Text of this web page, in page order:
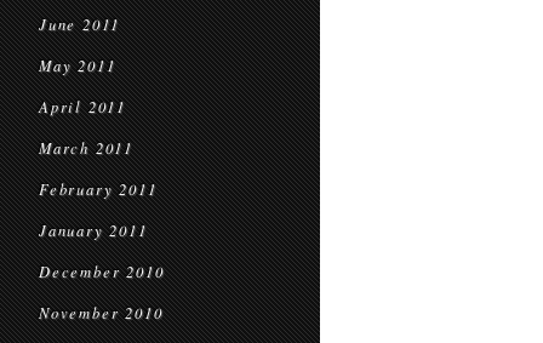
June 2011
May 2011
April 2011
March 2011
February 2011
January 2011
December 2010
November 2010